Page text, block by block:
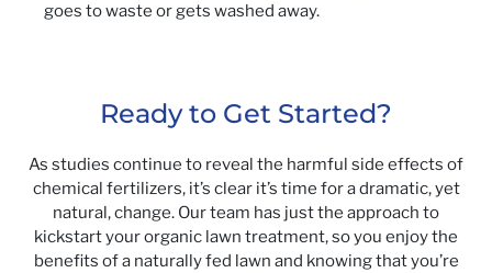
goes to waste or gets washed away.
Ready to Get Started?
As studies continue to reveal the harmful side effects of
chemical fertilizers, it’s clear it’s time for a dramatic, yet
natural, change. Our team has just the approach to
kickstart your organic lawn treatment, so you enjoy the
benefits of a naturally fed lawn and knowing that you’re